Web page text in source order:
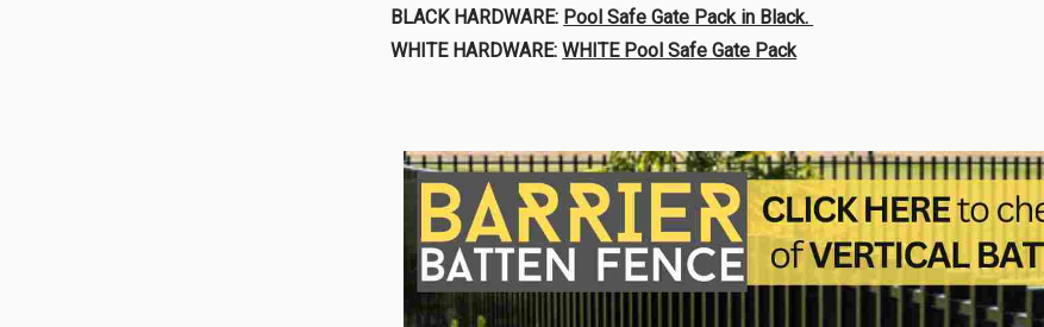
BLACK HARDWARE: Pool Safe Gate Pack in Black.
WHITE HARDWARE:WHITE Pool Safe Gate Pack